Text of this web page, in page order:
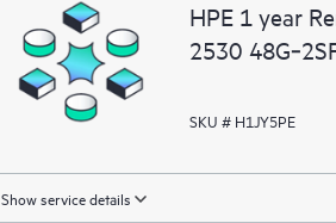
HPE 1 year
2530
SKU # H1JY5PE
Show service details